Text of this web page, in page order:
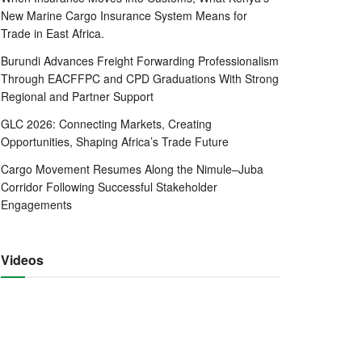
New Marine Cargo Insurance System Means for
Trade in East Africa.
Burundi Advances Freight Forwarding Professionalism
Through EACFFPC and CPD Graduations With Strong
Regional and Partner Support
GLC 2026: Connecting Markets, Creating
Opportunities, Shaping Africa’s Trade Future
Cargo Movement Resumes Along the Nimule–Juba
Corridor Following Successful Stakeholder
Engagements
Videos